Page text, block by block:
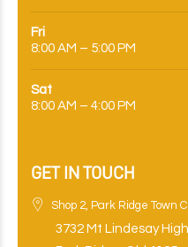
Fri
8:00 AM – 5:00 PM
Sat
8:00 AM – 4:00 PM
GET IN TOUCH
Shop 2, Park Ridge Town
3732 Mt Lindesay